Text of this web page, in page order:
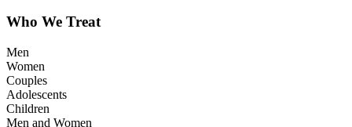
Who We Treat
Men
Women
Couples
Adolescents
Children
Men and Women